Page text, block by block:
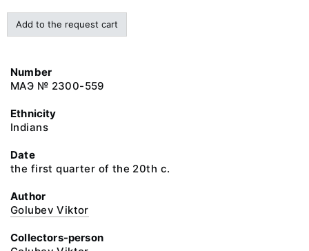
Add to the request cart
Number
МАЭ № 2300-559
Ethnicity
Indians
Date
the first quarter of the 20th c.
Author
Golubev Viktor
Collectors-person